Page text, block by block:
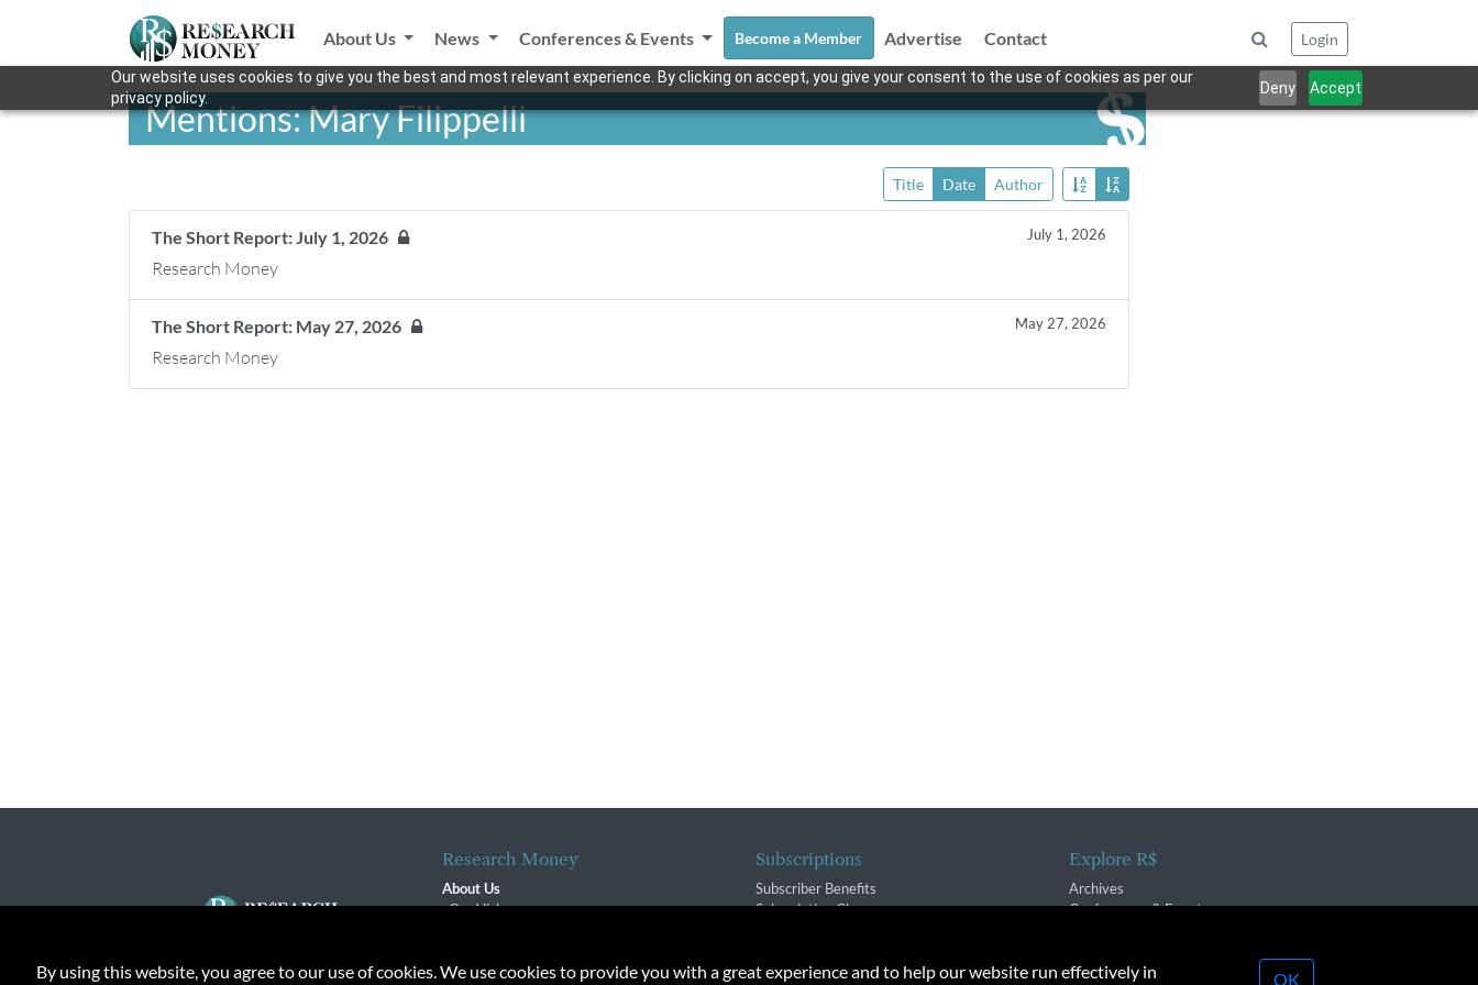
Our website uses cookies to give you the best and most relevant experience. By clicking on accept, you give your consent to the use of cookies as per our
privacy policy.
Deny Accept
About Us News Conferences & Events Become a Member Advertise Contact Login
Mentions: Mary Filippelli
Title Date Author
The Short Report: July 1, 2026 July 1, 2026
Research Money
The Short Report: May 27, 2026 May 27, 2026
Research Money
Research Money
About Us
Our Vision
Contact
Subscriptions
Subscriber Benefits
Subscription Changes
Explore R$
Archives
Conferences & Events
By using this website, you agree to our use of cookies. We use cookies to provide you with a great experience and to help our website run effectively in OK